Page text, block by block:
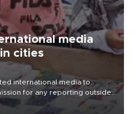
media
cities
international media to
for any reporting outside
concern from rights and